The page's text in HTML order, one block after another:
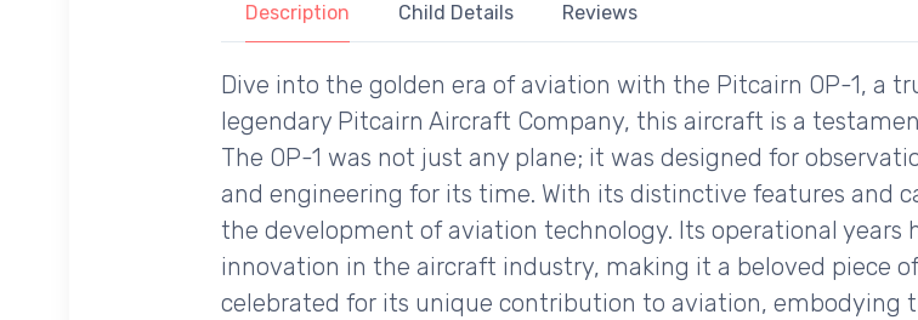
Description Child Details Reviews
Dive into the golden era of aviation with the Pitcairn OP-1, a
legendary Pitcairn Aircraft Company, this aircraft is a
The OP-1 was not just any plane; it was designed for
and engineering for its time. With its distinctive features and
the development of aviation technology. Its operational
innovation in the aircraft industry, making it a beloved piece
celebrated for its unique contribution to aviation, embodying